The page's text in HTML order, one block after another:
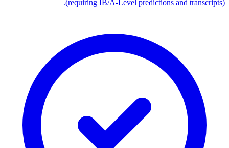
(requiring IB/A-Level predictions and transcripts).